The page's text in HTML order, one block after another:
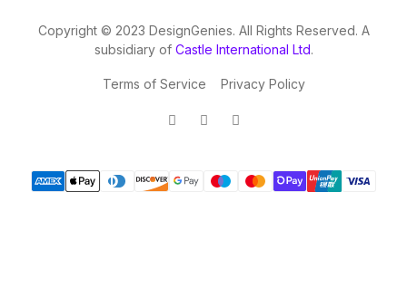
Copyright © 2023 DesignGenies. All Rights Reserved. A
subsidiary ofCastle International Ltd.
Terms of Service Privacy Policy